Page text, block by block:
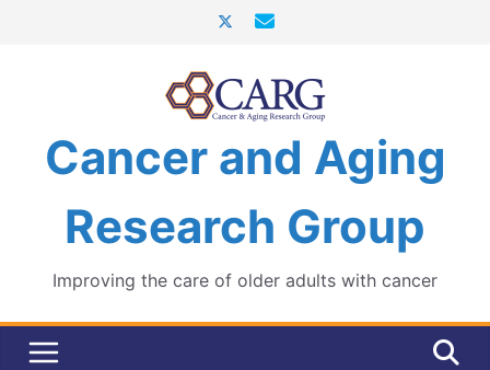
Cancer and Aging
Research Group
Improving the care of older adults with cancer